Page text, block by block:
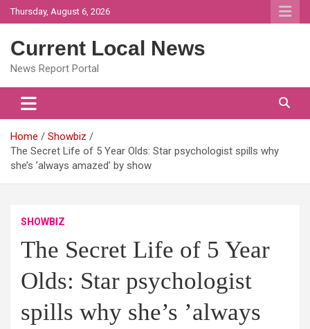
Skip
to
Thursday, August 6, 2026
Current Local News
News Report Portal
Home
Showbiz
The Secret Life of 5 Year Olds: Star psychologist spills why
she’s ’always amazed’ by show
SHOWBIZ
The Secret Life of 5 Year
Olds: Star psychologist
spills why she’s ’always